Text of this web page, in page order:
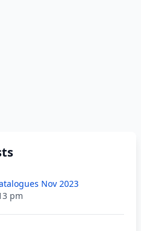
Nov 2023
pm